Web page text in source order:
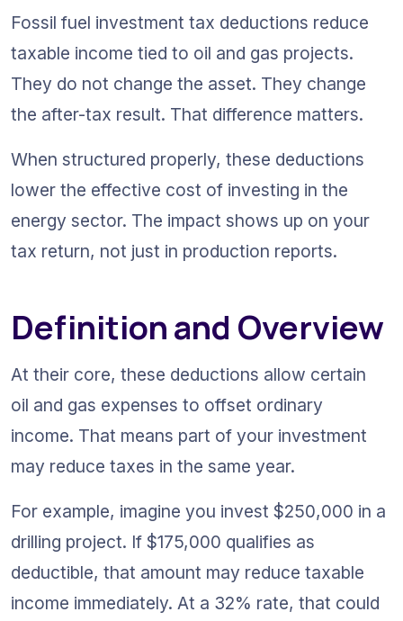
Fossil fuel investment tax deductions reduce
taxable income tied to oil and gas projects.
They do not change the asset. They change
the after-tax result. That difference matters.
When structured properly, these deductions
lower the effective cost of investing in the
energy sector. The impact shows up on your
tax return, not just in production reports.
Definition and Overview
At their core, these deductions allow certain
oil and gas expenses to offset ordinary
income. That means part of your investment
may reduce taxes in the same year.
For example, imagine you invest $250,000 in a
drilling project. If $175,000 qualifies as
deductible, that amount may reduce taxable
income immediately. At a 32% rate, that could